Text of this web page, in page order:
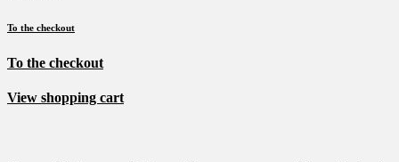
To the checkout
To the checkout
View shopping cart